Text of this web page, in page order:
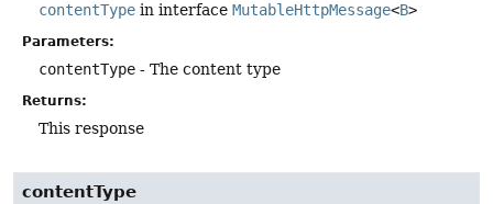
contentType in interface MutableHttpMessage<B>
Parameters:
contentType - The content type
Returns:
This response
contentType